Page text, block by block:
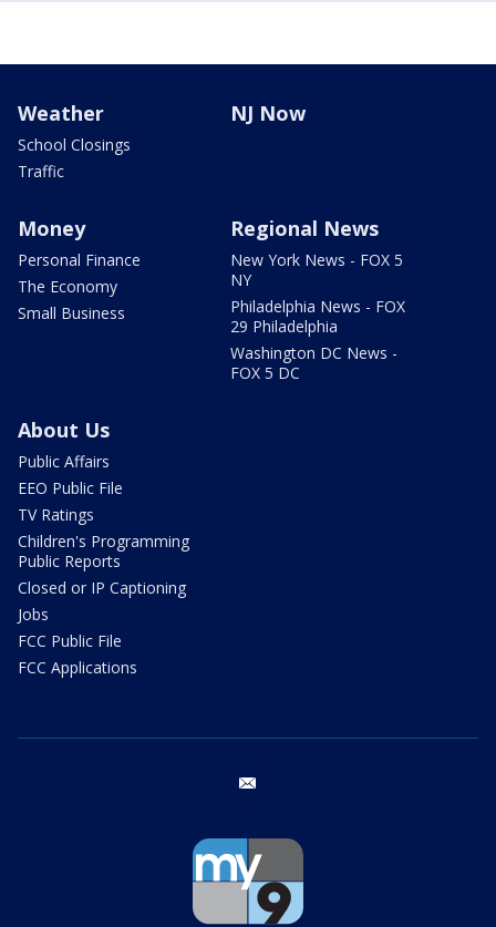
Weather
School Closings
Traffic
NJ Now
Money
Personal Finance
The Economy
Small Business
Regional News
New York News - FOX 5
NY
Philadelphia News - FOX
29 Philadelphia
Washington DC News -
FOX 5 DC
About Us
Public Affairs
EEO Public File
TV Ratings
Children's Programming
Public Reports
Closed or IP Captioning
Jobs
FCC Public File
FCC Applications